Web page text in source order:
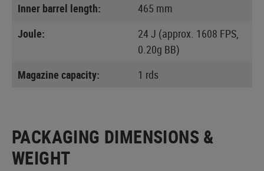
Inner barrel length:
465 mm
Joule:
24 J (approx. 1608 FPS,
0.20g BB)
Magazine capacity:
1 rds
PACKAGING DIMENSIONS &
WEIGHT